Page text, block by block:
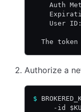
Auth
User
The token
Authorize a
$
-id